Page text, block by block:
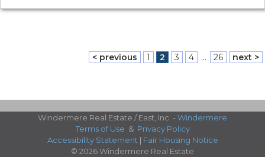
< previous 1 2 3 4 ... 26 next >
Windermere Real Estate / East, Inc. - Windermere
Terms of Use & Privacy Policy
Accessibility Statement | Fair Housing Notice
© 2026 Windermere Real Estate